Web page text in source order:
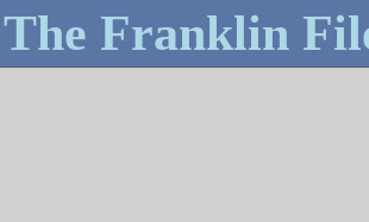
The Franklin